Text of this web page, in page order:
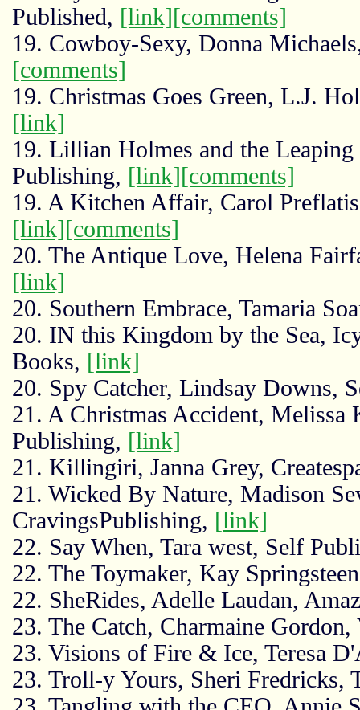
Published, [link][comments]
19. Cowboy-Sexy, Donna
[comments]
19. Christmas Goes Green, L.J.
[link]
19. Lillian Holmes and the
Publishing, [link][comments]
19. A Kitchen Affair, Carol
[link][comments]
20. The Antique Love, Helena
[link]
20. Southern Embrace, Tamaria
20. IN this Kingdom by the Sea,
Books, [link]
20. Spy Catcher, Lindsay Downs,
21. A Christmas Accident, Melissa
Publishing, [link]
21. Killingiri, Janna Grey,
21. Wicked By Nature, Madison
CravingsPublishing, [link]
22. Say When, Tara west, Self
22. The Toymaker, Kay
22. SheRides, Adelle Laudan,
23. The Catch, Charmaine
23. Visions of Fire & Ice, Teresa
23. Troll-y Yours, Sheri Fredricks,